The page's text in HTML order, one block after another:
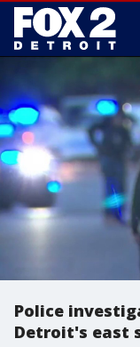
Police
Detroit's east